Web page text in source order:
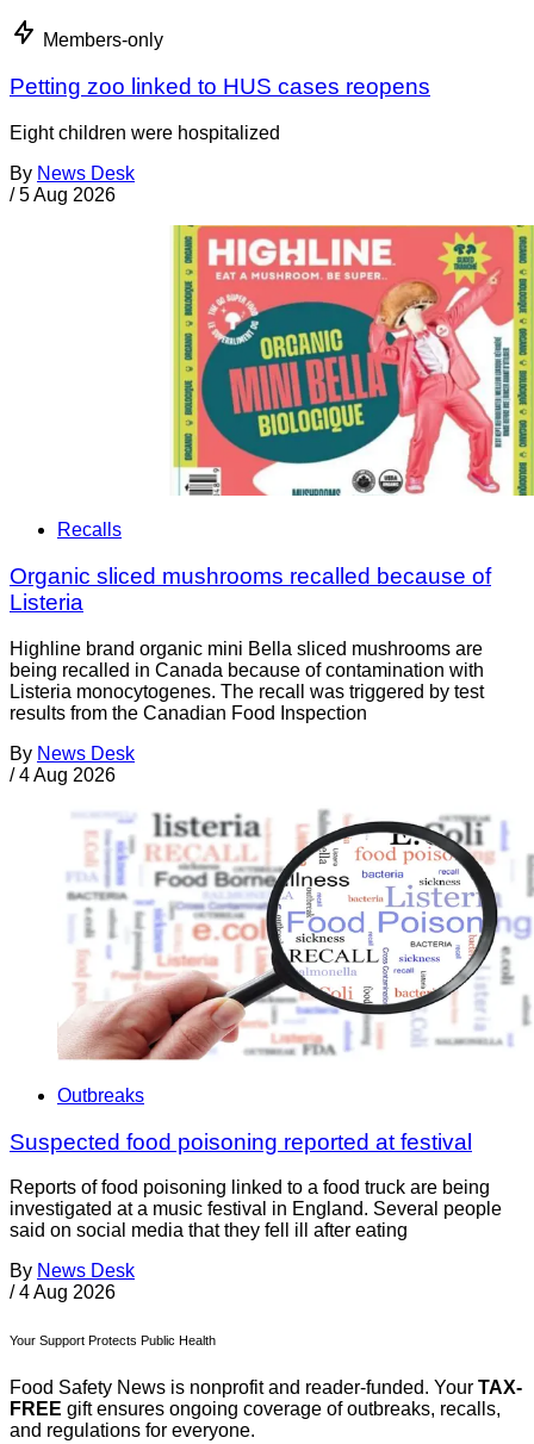
Members-only
Petting zoo linked to HUS cases reopens
Eight children were hospitalized
By News Desk
/ 5 Aug 2026
Recalls
Organic sliced mushrooms recalled because of
Listeria
Highline brand organic mini Bella sliced mushrooms are
being recalled in Canada because of contamination with
Listeria monocytogenes. The recall was triggered by test
results from the Canadian Food Inspection
By News Desk
/ 4 Aug 2026
Outbreaks
Suspected food poisoning reported at festival
Reports of food poisoning linked to a food truck are being
investigated at a music festival in England. Several people
said on social media that they fell ill after eating
By News Desk
/ 4 Aug 2026
Your Support Protects Public Health
Food Safety News is nonprofit and reader-funded. Your TAX-
FREE gift ensures ongoing coverage of outbreaks, recalls,
and regulations for everyone.